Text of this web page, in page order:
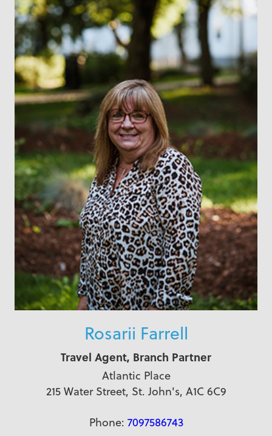
Rosarii Farrell
Travel Agent, Branch Partner
Atlantic Place
215 Water Street, St. John's, A1C 6C9
Phone: 7097586743